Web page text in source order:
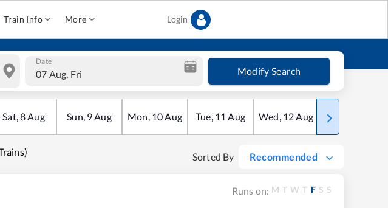
Train Info More Login
Date
07 Aug, Fri Modify Search
Sat,8Aug Sun, 9Aug Mon, 10Aug Tue, 11 Aug Wed, 12Aug Thu
Sorted By Recommended
Runs on: M T W T F S S